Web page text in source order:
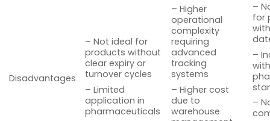
Disadvantages
– Not ideal for
products without
clear expiry or
turnover cycles
– Limited
application in
pharmaceuticals
– Higher
operational
complexity
requiring
advanced
tracking
systems
– Higher cost
due to
warehouse
–
for
–
–